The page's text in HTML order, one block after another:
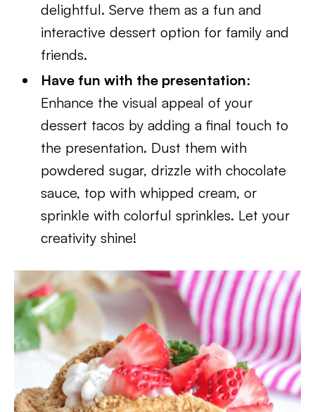
delightful. Serve them as a fun and
interactive dessert option for family and
friends.
Have fun with the presentation:
Enhance the visual appeal of your
dessert tacos by adding a final touch to
the presentation. Dust them with
powdered sugar, drizzle with chocolate
sauce, top with whipped cream, or
sprinkle with colorful sprinkles. Let your
creativity shine!